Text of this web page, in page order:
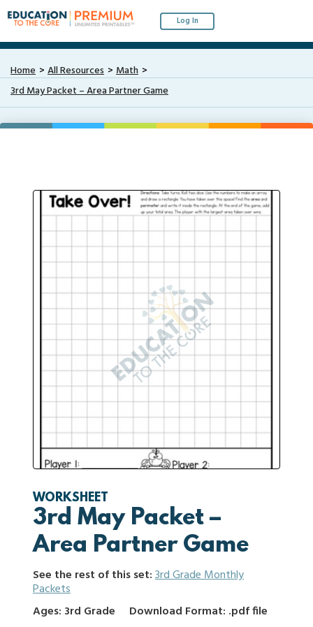
Log In
Home All Resources
Math
3rd May Packet – Area Partner Game
WORKSHEET
3rd May Packet –
Area Partner Game
See the rest of this set:3rd Grade Monthly
Packets
Ages: 3rd Grade
Download Format: .pdf file